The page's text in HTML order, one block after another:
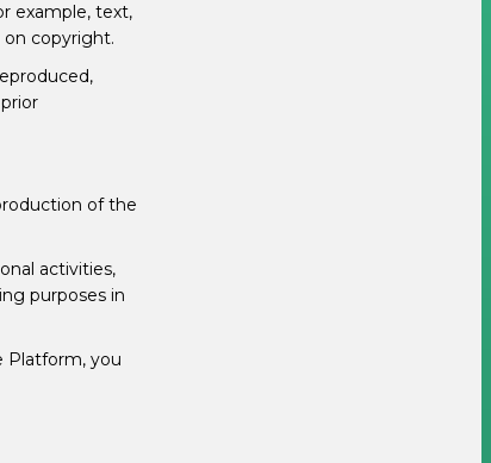
example, text,
on copyright.
of the
activities,
purposes in
Platform, you